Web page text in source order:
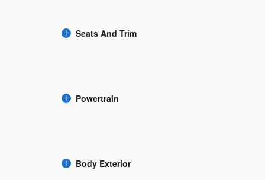
Seats And Trim
Powertrain
Body Exterior